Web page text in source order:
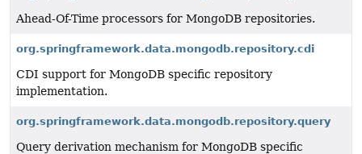
Ahead-Of-Time processors for MongoDB repositories.
org.springframework.data.mongodb.repository.cdi
CDI support for MongoDB specific repository
implementation.
org.springframework.data.mongodb.repository.query
Query derivation mechanism for MongoDB specific